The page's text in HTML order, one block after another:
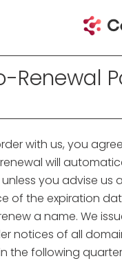
Renewal
with us, you
will
you advise us
of the expiration
a name. We
notices of all
the following